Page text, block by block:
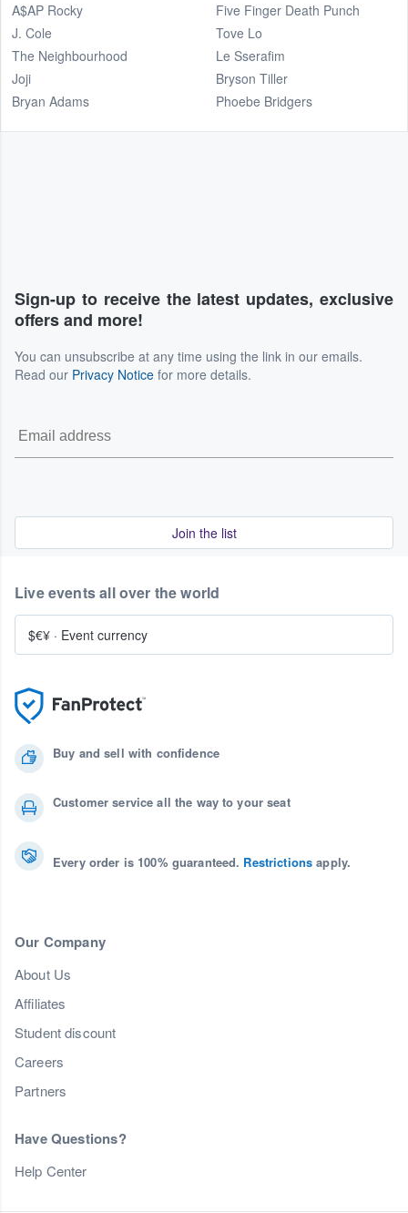
A$AP Rocky
J. Cole
The Neighbourhood
Joji
Bryan Adams
Five Finger Death Punch
Tove Lo
Le Sserafim
Bryson Tiller
Phoebe Bridgers
Sign-up to receive the latest updates, exclusive
offers and more!
You can unsubscribe at any time using the link in our emails.
Read our Privacy Notice for more details.
Join the list
Buy and sell with confidence
Customer service all the way to your seat
Every order is 100% guaranteed. Restrictions apply.
Our Company
About Us
Affiliates
Student discount
Careers
Partners
Have Questions?
Help Center
Live events all over the world
$€¥ · Event currency